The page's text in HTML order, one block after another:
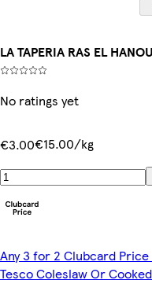
LA TAPERIA RAS EL
No ratings yet
€3.00€15.00/kg
Any 3 for 2 Clubcard
Tesco Coleslaw Or